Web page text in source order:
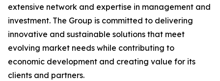
extensive network and expertise in management and
investment. The Group is committed to delivering
innovative and sustainable solutions that meet
evolving market needs while contributing to
economic development and creating value for its
clients and partners.